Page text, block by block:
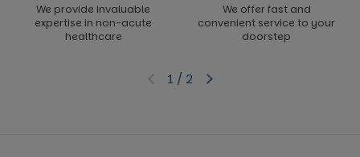
We provide invaluable
expertise in non-acute
healthcare
We offer fast and
convenient service to your
doorstep
Previous slideNext slide
1 / 2